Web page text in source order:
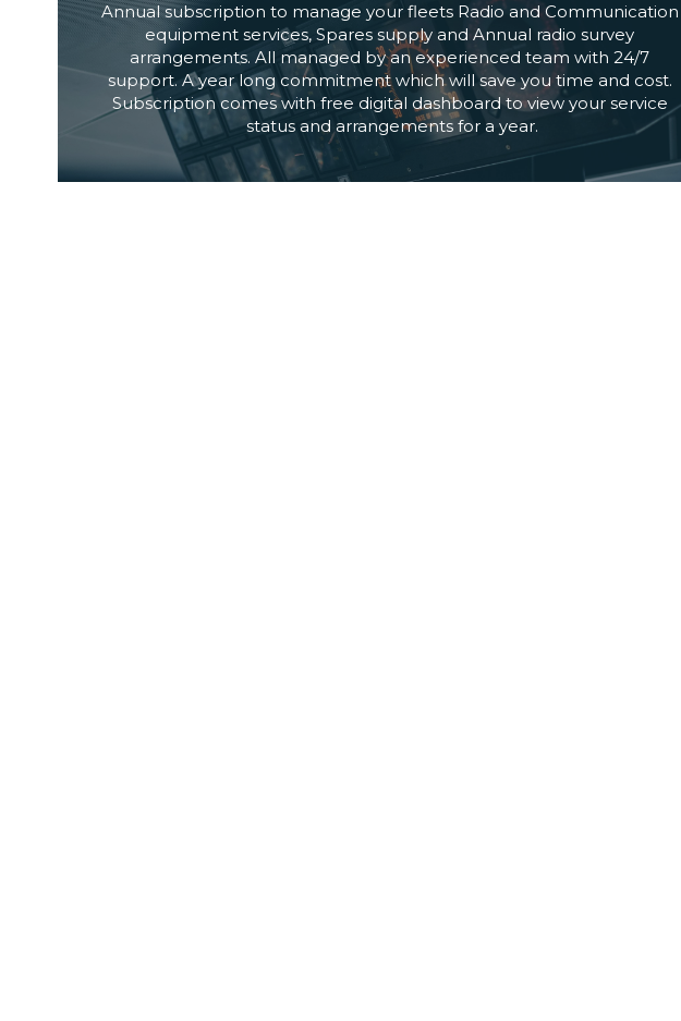
Annual subscription to manage your fleets Radio and Communication
equipment services, Spares supply and Annual radio survey
arrangements. All managed by an experienced team with 24/7
support. A year long commitment which will save you time and cost.
Subscription comes with free digital dashboard to view your service
status and arrangements for a year.